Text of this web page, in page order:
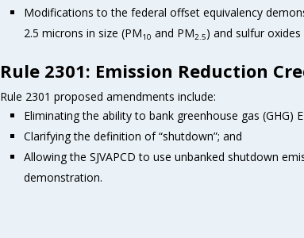
Modifications to the federal offset equivalency
2.5 microns in size (PM10 and PM2.5) and sulfur oxides
Rule 2301: Emission Reduction
Rule 2301 proposed amendments include:
Eliminating the ability to bank greenhouse gas (GHG)
Clarifying the definition of “shutdown”; and
Allowing the SJVAPCD to use unbanked shutdown
demonstration.